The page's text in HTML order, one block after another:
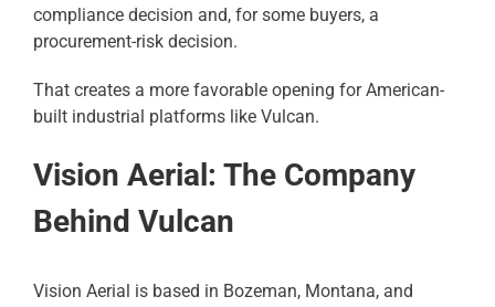
compliance decision and, for some buyers, a
procurement-risk decision.
That creates a more favorable opening for American-
built industrial platforms like Vulcan.
Vision Aerial: The Company
Behind Vulcan
Vision Aerial is based in Bozeman, Montana, and